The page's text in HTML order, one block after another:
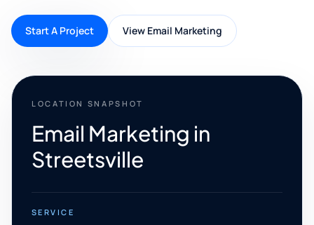
Start A Project View Email Marketing
LOCATION SNAPSHOT
Email Marketing in
Streetsville
SERVICE